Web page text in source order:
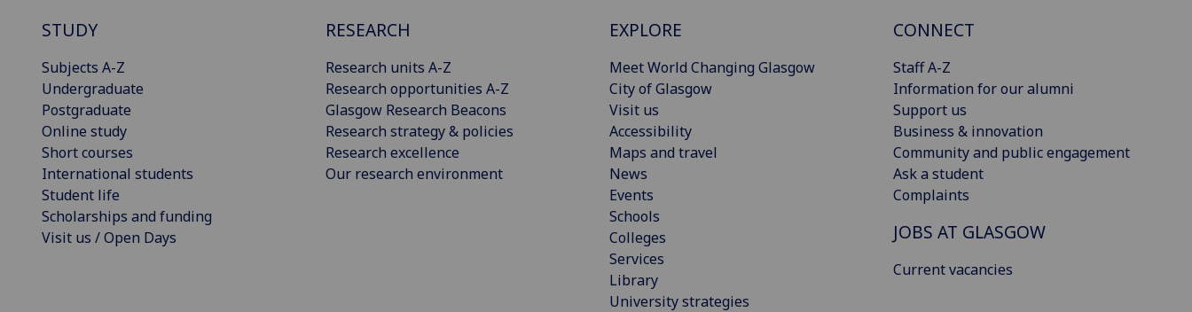
STUDY
Subjects A-Z
Undergraduate
Postgraduate
Online study
Short courses
International students
Student life
Scholarships and funding
Visit us / Open Days
RESEARCH
Research units A-Z
Research opportunities A-Z
Glasgow Research Beacons
Research strategy & policies
Research excellence
Our research environment
EXPLORE
Meet World Changing Glasgow
City of Glasgow
Visit us
Accessibility
Maps and travel
News
Events
Schools
Colleges
Services
Library
University strategies
CONNECT
Staff A-Z
Information for our alumni
Support us
Business & innovation
Community and public engagement
Ask a student
Complaints
JOBS AT GLASGOW
Current vacancies